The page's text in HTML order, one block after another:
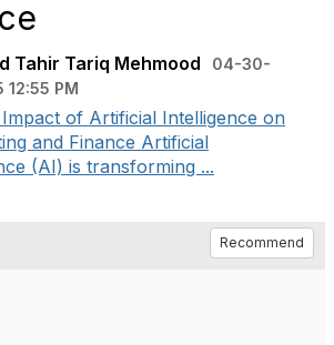
Tahir Tariq Mehmood
04-30-
12:55 PM
of Artificial Intelligence on
and Finance Artificial
(AI) is transforming ...
Recommend